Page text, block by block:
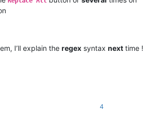
I’ll explain the regex syntax next time !
4